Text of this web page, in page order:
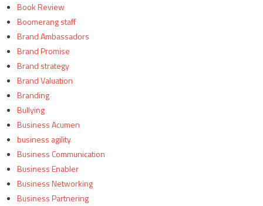
Book Review
Boomerang staff
Brand Ambassadors
Brand Promise
Brand strategy
Brand Valuation
Branding
Bullying
Business Acumen
business agility
Business Communication
Business Enabler
Business Networking
Business Partnering